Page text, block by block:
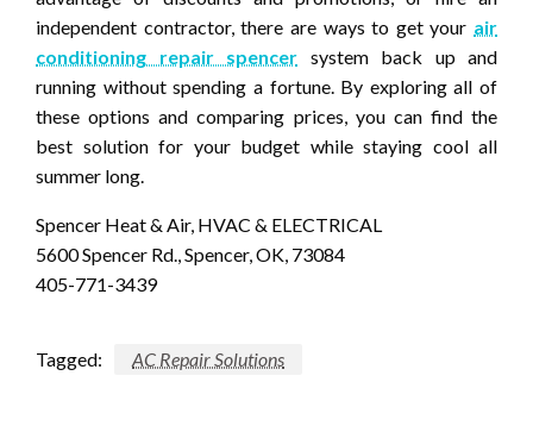
independent contractor, there are ways to get your air
conditioning repair spencer system back up and
running without spending a fortune. By exploring all of
these options and comparing prices, you can find the
best solution for your budget while staying cool all
summer long.
Spencer Heat & Air, HVAC & ELECTRICAL
5600 Spencer Rd., Spencer, OK, 73084
405-771-3439
Tagged: AC Repair Solutions